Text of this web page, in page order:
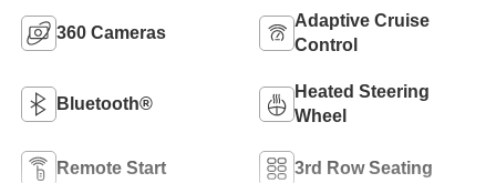
360 Cameras
Adaptive Cruise
Control
Bluetooth®
Heated Steering
Wheel
Remote Start 3rd Row Seating